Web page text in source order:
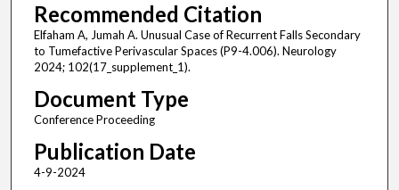
Recommended Citation
Elfaham A, Jumah A. Unusual Case of Recurrent Falls Secondary
to Tumefactive Perivascular Spaces (P9-4.006). Neurology
2024; 102(17_supplement_1).
Document Type
Conference Proceeding
Publication Date
4-9-2024